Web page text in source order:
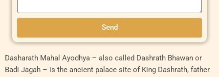
Send
Dasharath Mahal Ayodhya – also called Dashrath Bhawan or
Badi Jagah – is the ancient palace site of King Dashrath, father
Original
price
Current
price
Original
price
Current
price